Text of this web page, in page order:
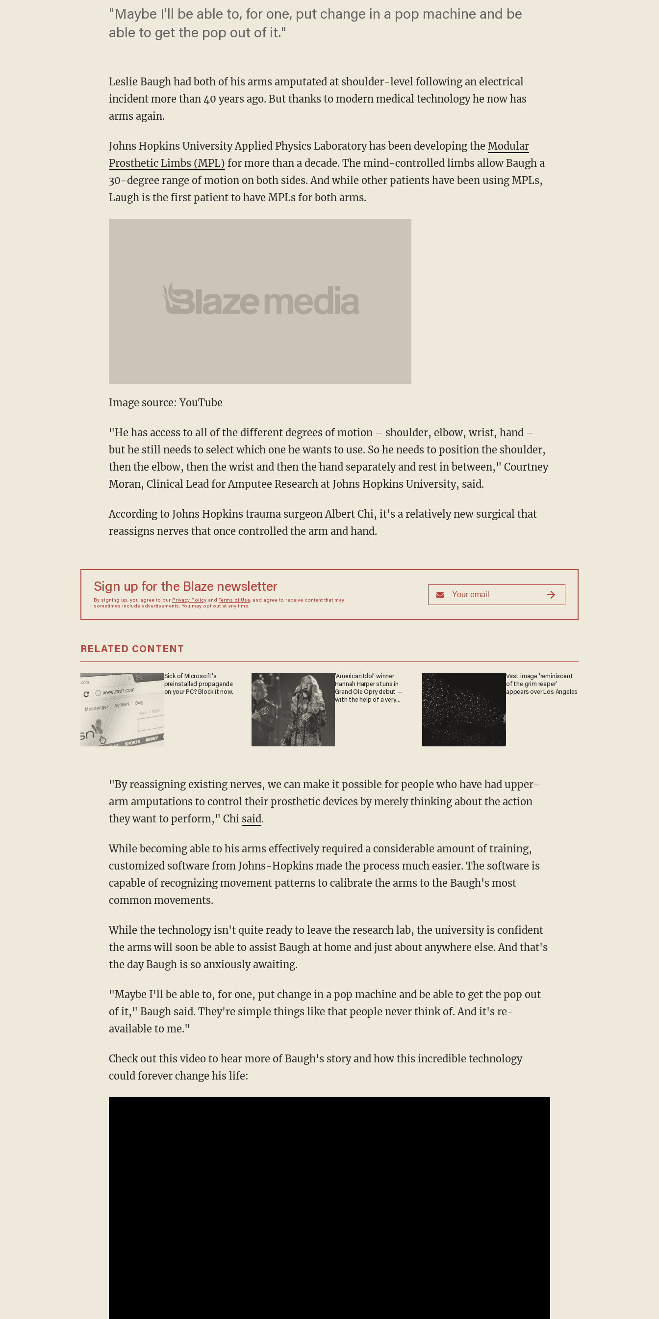
"Maybe I'll be able to, for one, put change in a pop machine and be
able to get the pop out of it."
Leslie Baugh had both of his arms amputated at shoulder-level following an electrical
incident more than 40 years ago. But thanks to modern medical technology he now has
arms again.
Johns Hopkins University Applied Physics Laboratory has been developing the Modular
Prosthetic Limbs (MPL) for more than a decade. The mind-controlled limbs allow Baugh a
30-degree range of motion on both sides. And while other patients have been using MPLs,
Laugh is the first patient to have MPLs for both arms.
Image source: YouTube
"He has access to all of the different degrees of motion – shoulder, elbow, wrist, hand –
but he still needs to select which one he wants to use. So he needs to position the shoulder,
then the elbow, then the wrist and then the hand separately and rest in between," Courtney
Moran, Clinical Lead for Amputee Research at Johns Hopkins University, said.
According to Johns Hopkins trauma surgeon Albert Chi, it's a relatively new surgical that
reassigns nerves that once controlled the arm and hand.
Sign up for the Blaze newsletter
By signing up, you agree to our Privacy Policyand Terms of Use, and agree to receive content that may
sometimes include advertisements. You may opt out at any time.
RELATED CONTENT
Sick of Microsoft's
preinstalled propaganda
on your PC? Block it now.
'American Idol' winner
Hannah Harper stuns in
Grand Ole Opry debut —
with the help of a very
Vast image 'reminiscent
of the grim reaper'
appears over Los Angeles
"By reassigning existing nerves, we can make it possible for people who have had upper-
arm amputations to control their prosthetic devices by merely thinking about the action
they want to perform," Chi said.
While becoming able to his arms effectively required a considerable amount of training,
customized software from Johns-Hopkins made the process much easier. The software is
capable of recognizing movement patterns to calibrate the arms to the Baugh's most
common movements.
While the technology isn't quite ready to leave the research lab, the university is confident
the arms will soon be able to assist Baugh at home and just about anywhere else. And that's
the day Baugh is so anxiously awaiting.
"Maybe I'll be able to, for one, put change in a pop machine and be able to get the pop out
of it," Baugh said. They're simple things like that people never think of. And it's re-
available to me."
Check out this video to hear more of Baugh's story and how this incredible technology
could forever change his life: